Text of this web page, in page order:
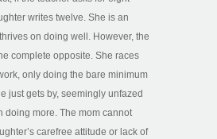
writes twelve. She is an
on doing well. However, the
complete opposite. She races
only doing the bare minimum
just gets by, seemingly unfazed
doing more. The mom cannot
carefree attitude or lack of